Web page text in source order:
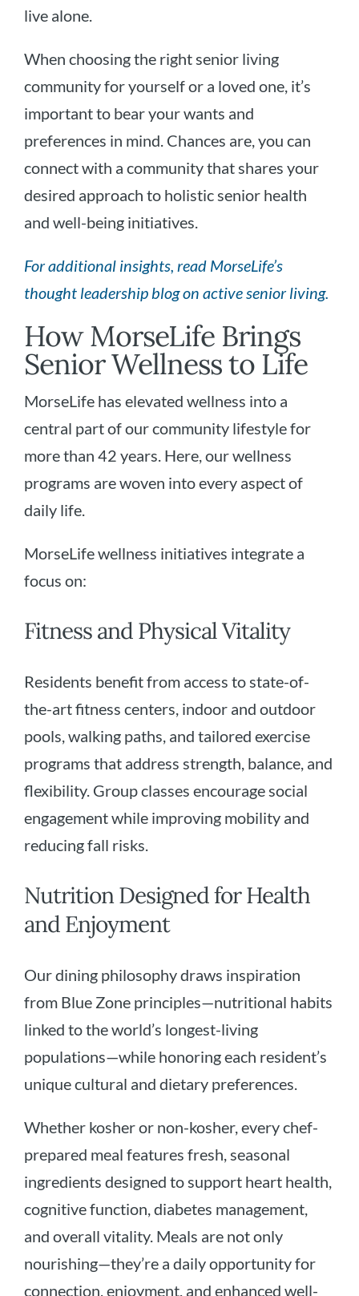
live alone.
When choosing the right senior living
community for yourself or a loved one, it’s
important to bear your wants and
preferences in mind. Chances are, you can
connect with a community that shares your
desired approach to holistic senior health
and well-being initiatives.
For additional insights, read MorseLife’s
thought leadership blog on active senior living.
How MorseLife Brings
Senior Wellness to Life
MorseLife has elevated wellness into a
central part of our community lifestyle for
more than 42 years. Here, our wellness
programs are woven into every aspect of
daily life.
MorseLife wellness initiatives integrate a
focus on:
Fitness and Physical Vitality
Residents benefit from access to state-of-
the-art fitness centers, indoor and outdoor
pools, walking paths, and tailored exercise
programs that address strength, balance, and
flexibility. Group classes encourage social
engagement while improving mobility and
reducing fall risks.
Nutrition Designed for Health
and Enjoyment
Our dining philosophy draws inspiration
from Blue Zone principles—nutritional habits
linked to the world’s longest-living
populations—while honoring each resident’s
unique cultural and dietary preferences.
Whether kosher or non-kosher, every chef-
prepared meal features fresh, seasonal
ingredients designed to support heart health,
cognitive function, diabetes management,
and overall vitality. Meals are not only
nourishing—they’re a daily opportunity for
connection, enjoyment, and enhanced well-